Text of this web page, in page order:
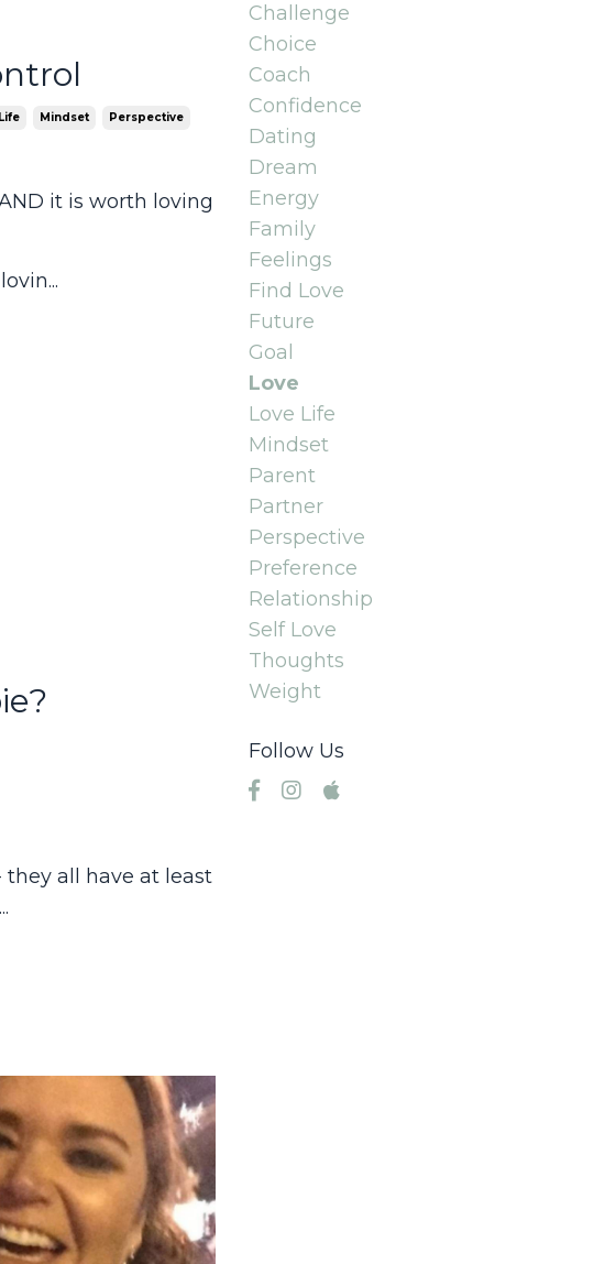
Mindset Perspective
it is worth loving
all have at least
Challenge
Choice
Coach
Confidence
Dating
Dream
Energy
Family
Feelings
Find Love
Future
Goal
Love
Love Life
Mindset
Parent
Partner
Perspective
Preference
Relationship
Self Love
Thoughts
Weight
Follow Us